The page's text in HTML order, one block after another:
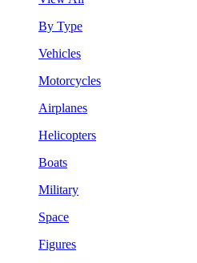
By Type
Vehicles
Motorcycles
Airplanes
Helicopters
Boats
Military
Space
Figures